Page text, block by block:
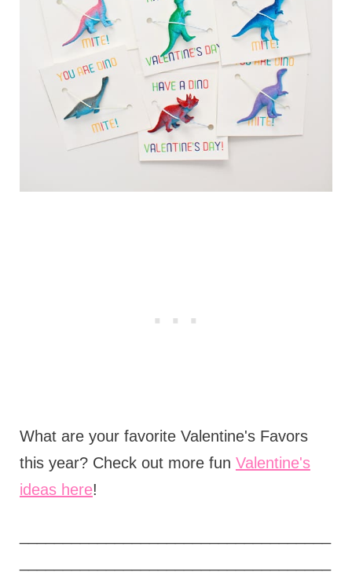
What are your favorite Valentine's Favors
this year? Check out more fun Valentine's
ideas here!